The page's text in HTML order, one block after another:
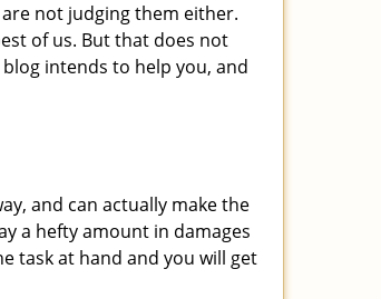
not judging them either.
of us. But that does not
intends to help you, and
and can actually make the
a hefty amount in damages
task at hand and you will get